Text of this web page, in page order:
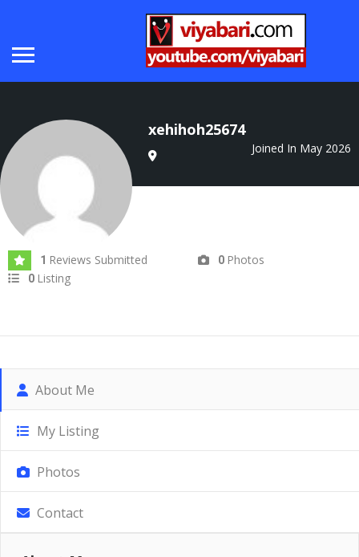
xehihoh25674
Joined In May 2026
1 Reviews Submitted 0 Photos
0 Listing
About Me
My Listing
Photos
Contact